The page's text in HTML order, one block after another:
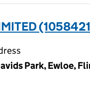
Park, Ewloe,